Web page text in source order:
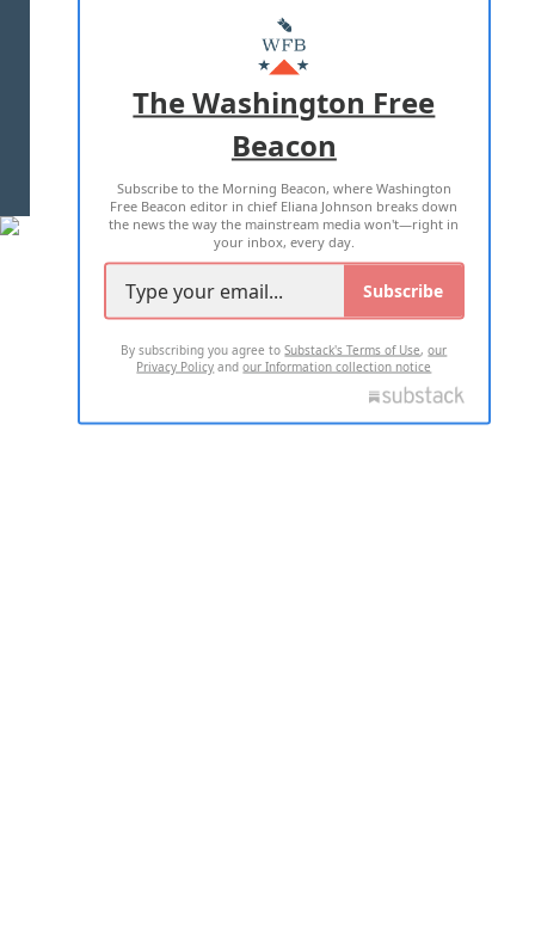
MASTHEAD
ADVERTISE WITH US
TERMS OF USE PRIVACY POLICY
2026 ALL RIGHTS RESERVED
The Washington Free
Beacon
Subscribe to the Morning Beacon, where Washington
Free Beacon editor in chief Eliana Johnson breaks down
the news the way the mainstream media won't—right in
your inbox, every day.
Subscribe
By subscribing you agree toSubstack's Terms of Use,our
Privacy Policy andour Information collection notice